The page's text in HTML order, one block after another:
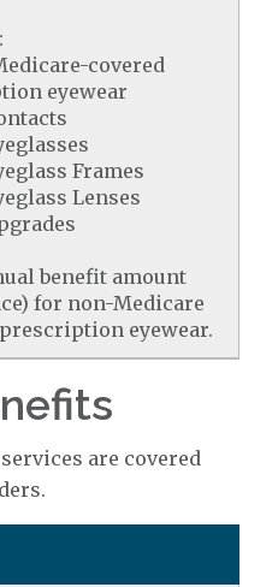
covered
eyewear
Frames
Lenses
benefit amount
for non-Medicare
eyewear.
are covered